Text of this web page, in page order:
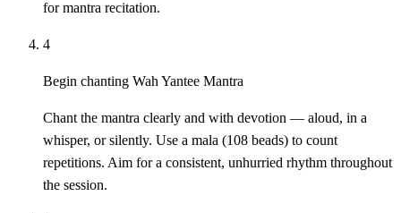
for mantra recitation.
4
Begin chanting Wah Yantee Mantra
Chant the mantra clearly and with devotion — aloud, in a
whisper, or silently. Use a mala (108 beads) to count
repetitions. Aim for a consistent, unhurried rhythm throughout
the session.